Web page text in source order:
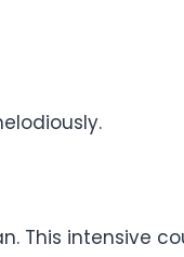
This intensive